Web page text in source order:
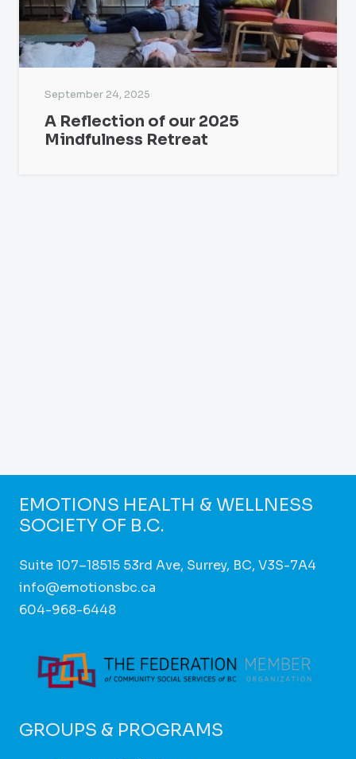
September 24, 2025
A Reflection of our 2025
Mindfulness Retreat
EMOTIONS HEALTH & WELLNESS
SOCIETY OF B.C.
Suite 107–18515 53rd Ave, Surrey, BC, V3S-7A4
info@emotionsbc.ca
604-968-6448
GROUPS & PROGRAMS